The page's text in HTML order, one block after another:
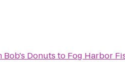
Bob's Donuts to Fog Harbor